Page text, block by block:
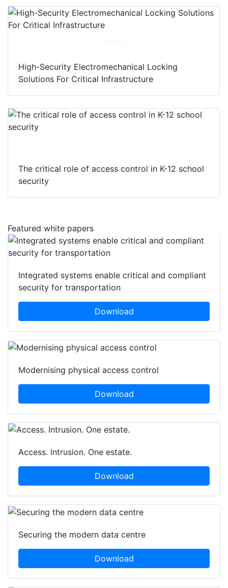
High-Security Electromechanical Locking
Solutions For Critical Infrastructure
The critical role of access control in K-12 school
security
Featured white papers
Integrated systems enable critical and compliant
security for transportation
Download
Modernising physical access control
Download
Access. Intrusion. One estate.
Download
Securing the modern data centre
Download